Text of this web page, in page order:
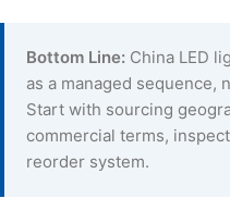
Bottom Line: China LED
as a managed sequence,
Start with sourcing
commercial terms,
reorder system.